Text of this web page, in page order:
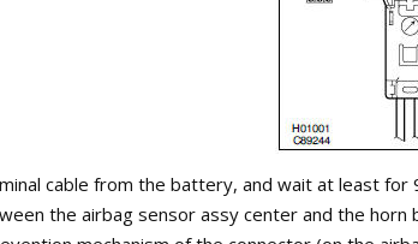
cable from the battery, and wait at least for
the airbag sensor assy center and the horn